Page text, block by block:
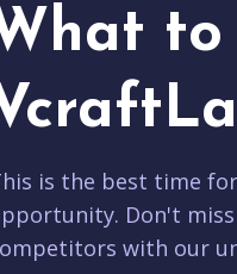
to
is the best time
Don't
with our